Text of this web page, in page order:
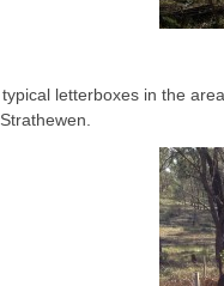
letterboxes in the